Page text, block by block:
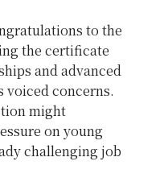
to the
the certificate
and advanced
voiced concerns.
might
on young
challenging job